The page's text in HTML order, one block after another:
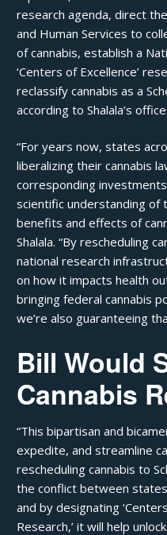
research agenda, direct
and Human Services to
of cannabis, establish a
‘Centers of Excellence’
reclassify cannabis as a
according to Shalala’s office.
“For years now, states
liberalizing their cannabis
corresponding
scientific understanding of
benefits and effects of
Shalala. “By rescheduling
national research
on how it impacts health
bringing federal cannabis
we’re also guaranteeing
Bill Would
Cannabis
“This bipartisan and
expedite, and streamline
rescheduling cannabis to
the conflict between
and by designating
Research,’ it will help